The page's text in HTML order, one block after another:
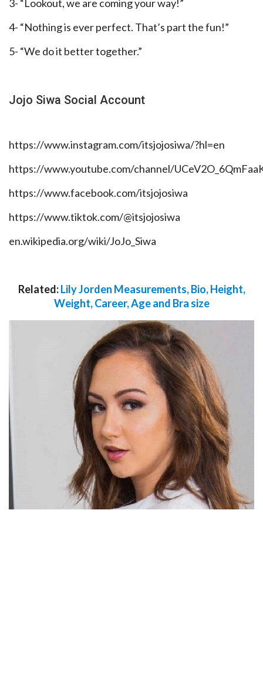
3- “Lookout, we are coming your way!”
4- “Nothing is ever perfect. That’s part the fun!”
5- “We do it better together.”
Jojo Siwa Social Account
https://www.instagram.com/itsjojosiwa/?hl=en
https://www.youtube.com/channel/
https://www.facebook.com/itsjojosiwa
https://www.tiktok.com/@itsjojosiwa
en.wikipedia.org/wiki/JoJo_Siwa
Related:Lily Jorden Measurements, Bio, Height,
Weight, Career, Age and Bra size